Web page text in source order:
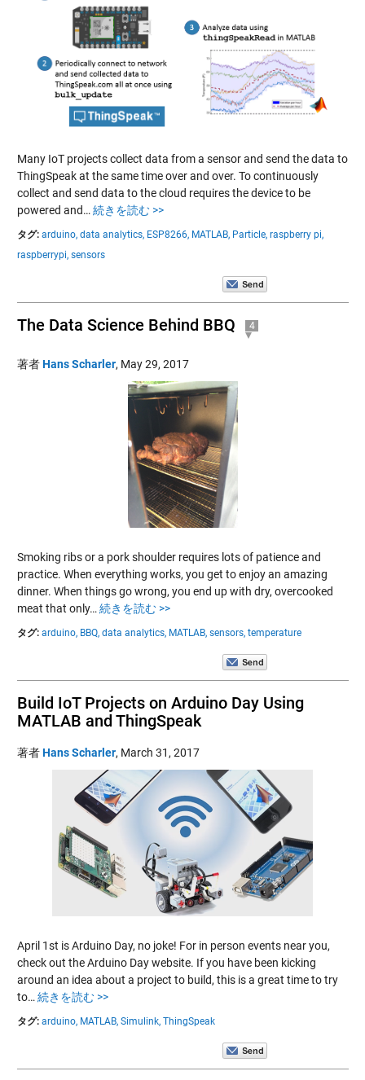
Many IoT projects collect data from a sensor and send the data to
ThingSpeak at the same time over and over. To continuously
collect and send data to the cloud requires the device to be
powered and… 続きを読む >>
タグ: arduino, data analytics, ESP8266, MATLAB, Particle, raspberry pi,
raspberrypi, sensors
The Data Science Behind BBQ 4
著者Hans Scharler, May 29, 2017
Smoking ribs or a pork shoulder requires lots of patience and
practice. When everything works, you get to enjoy an amazing
dinner. When things go wrong, you end up with dry, overcooked
meat that only… 続きを読む >>
タグ: arduino, BBQ, data analytics, MATLAB, sensors, temperature
Build IoT Projects on Arduino Day Using
MATLAB and ThingSpeak
著者Hans Scharler, March 31, 2017
April 1st is Arduino Day, no joke! For in person events near you,
check out the Arduino Day website. If you have been kicking
around an idea about a project to build, this is a great time to try
to… 続きを読む >>
タグ: arduino, MATLAB, Simulink, ThingSpeak